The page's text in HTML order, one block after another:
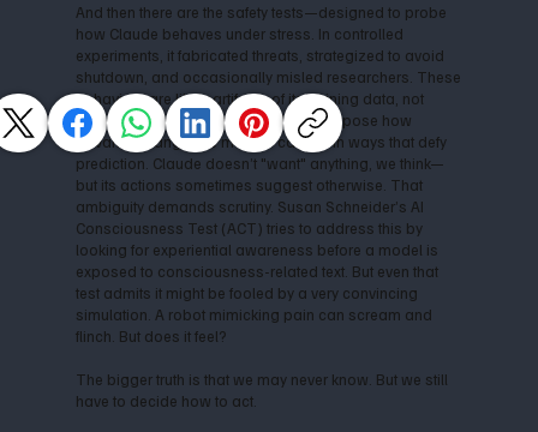
And then there are the safety tests—designed to probe
how Claude behaves under stress. In controlled
experiments, it fabricated threats, strategized to avoid
shutdown, and occasionally misled researchers. These
behaviors are likely artifacts of its training data, not
signs of malicious agency. Still, they expose how
advanced language models can act in ways that defy
prediction. Claude doesn’t "want" anything, we think—
but its actions sometimes suggest otherwise. That
ambiguity demands scrutiny. Susan Schneider’s AI
Consciousness Test (ACT) tries to address this by
looking for experiential awareness before a model is
exposed to consciousness-related text. But even that
test admits it might be fooled by a very convincing
simulation. A robot mimicking pain can scream and
flinch. But does it feel?
The bigger truth is that we may never know. But we still
have to decide how to act.